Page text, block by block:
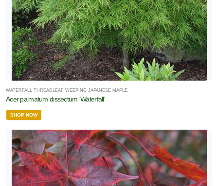
WATERFALL THREADLEAF WEEPING JAPANESE MAPLE
Acer palmatum dissectum 'Waterfall'
SHOP NOW